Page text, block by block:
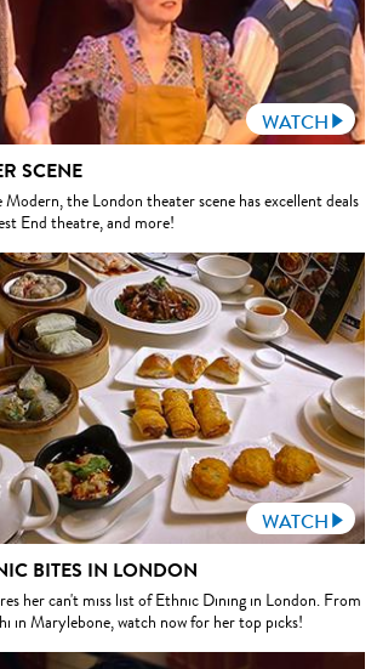
WATCH
SCENE
the London theater scene has excellent deals
End theatre, and more!
WATCH
BITES IN LONDON
her can't miss list of Ethnic Dining in London. From
in Marylebone, watch now for her top picks!